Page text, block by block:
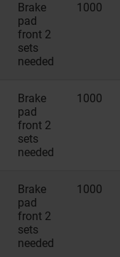
Brake
pad
front 2
sets
needed
1000
Brake
pad
front 2
sets
needed
1000
Brake
pad
front 2
sets
needed
1000